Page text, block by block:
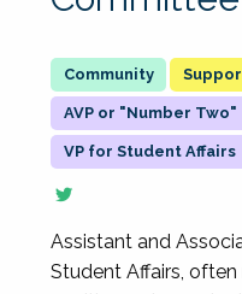
AVP or "Number Two"
VP for Student Affairs
Assistant and
Student Affairs,